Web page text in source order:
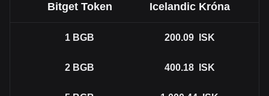
Bitget Token Icelandic Króna
1 BGB 200.09 ISK
2 BGB 400.18 ISK